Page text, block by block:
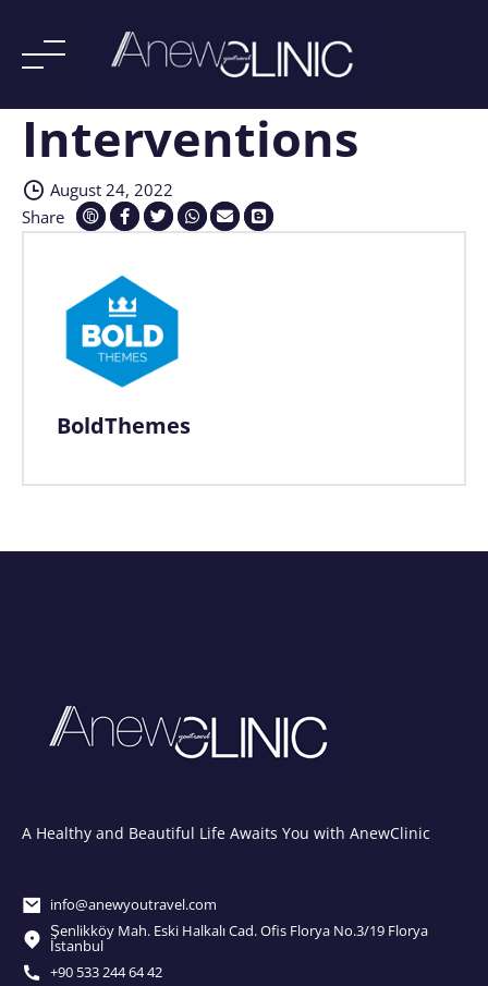
SkipInterventions
August 24, 2022
Share
BoldThemes
A Healthy and Beautiful Life Awaits You with AnewClinic
info@anewyoutravel.com
Şenlikköy Mah. Eski Halkalı Cad. Ofis Florya No.3/19 Florya
İstanbul
+90 533 244 64 42